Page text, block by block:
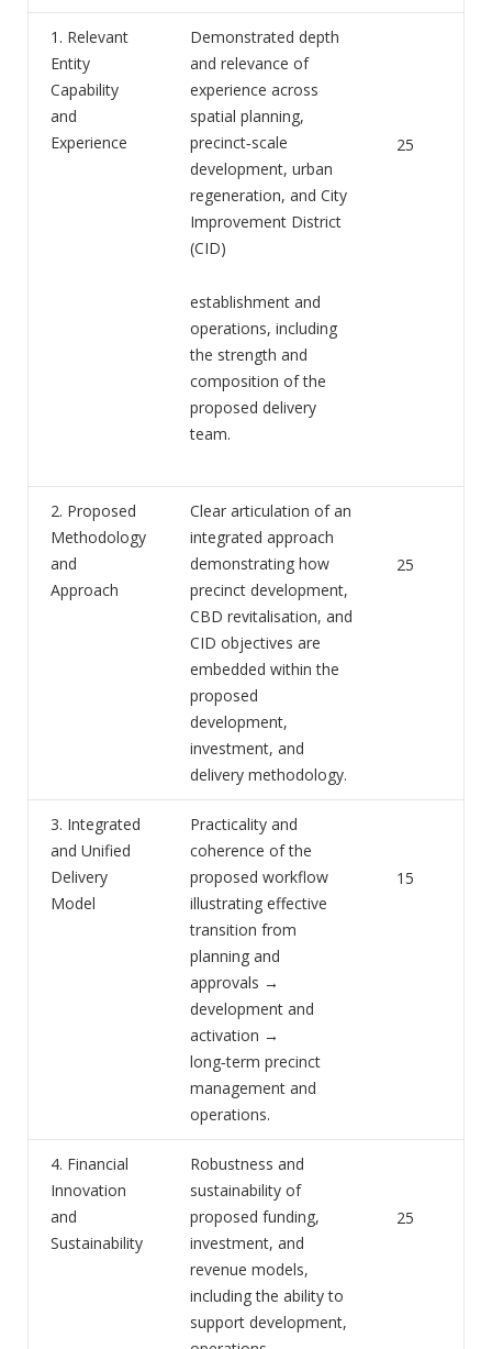
1. Relevant
Entity
Capability
and
Experience
Demonstrated depth
and relevance of
experience across
spatial planning,
precinct‑scale
development, urban
regeneration, and City
Improvement District
(CID)
establishment and
operations, including
the strength and
composition of the
proposed delivery
team.
25
2. Proposed
Methodology
and
Approach
Clear articulation of an
integrated approach
demonstrating how
precinct development,
CBD revitalisation, and
CID objectives are
embedded within the
proposed
development,
investment, and
delivery methodology.
25
3. Integrated
and Unified
Delivery
Model
Practicality and
coherence of the
proposed workflow
illustrating effective
transition from
planning and
approvals →
development and
activation →
long‑term precinct
management and
operations.
15
4. Financial
Innovation
and
Sustainability
Robustness and
sustainability of
proposed funding,
investment, and
revenue models,
including the ability to
support development,
25